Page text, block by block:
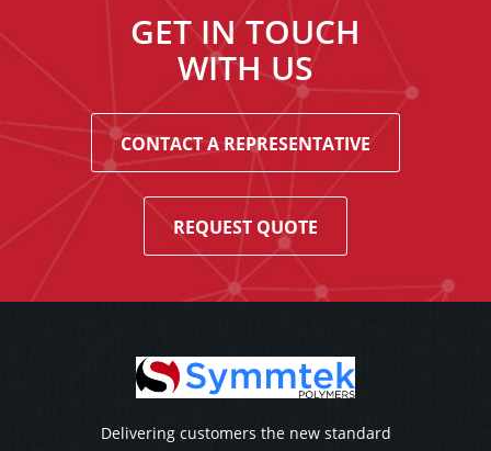
GET IN TOUCH
WITH US
CONTACT A REPRESENTATIVE
REQUEST QUOTE
Delivering customers the new standard